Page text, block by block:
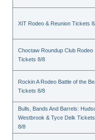
XIT Rodeo & Reunion Tickets
Choctaw Roundup Club Rodeo
Tickets 8/8
Rockin A Rodeo Battle of the
Tickets 8/8
Bulls, Bands And Barrels:
Westbrook & Tyce Delk Tickets
8/8